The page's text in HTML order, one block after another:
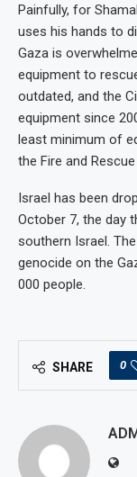
Painfully, for
uses his hands to
Gaza is
equipment to
outdated, and the
equipment since
least minimum of
the Fire and
Israel has been
October 7, the day
southern Israel.
genocide on the
000 people.
SHARE 0